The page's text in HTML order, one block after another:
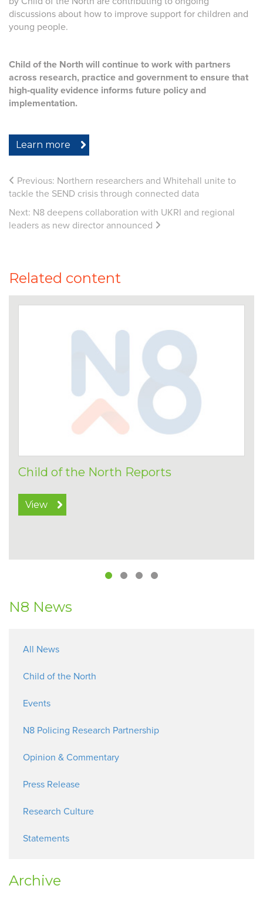
discussions about how to improve support for children and
young people.
Child of the North will continue to work with partners
across research, practice and government to ensure that
high‑quality evidence informs future policy and
implementation.
Learn more
Previous: Northern researchers and Whitehall unite to
tackle the SEND crisis through connected data
Next: N8 deepens collaboration with UKRI and regional
leaders as new director announced
Related content
Child of the North Reports
View
N8 News
All News
Child of the North
Events
N8 Policing Research Partnership
Opinion & Commentary
Press Release
Research Culture
Statements
Archive